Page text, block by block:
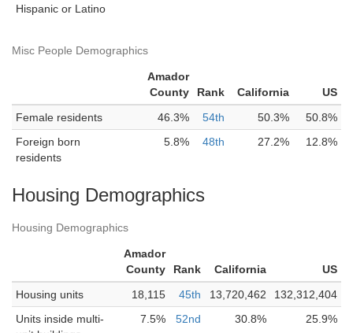
Hispanic or Latino
Misc People Demographics
Amador
County
Rank California
US
Female residents
46.3% 54th 50.3%
50.8%
Foreign born
residents
5.8% 48th 27.2% 12.8%
Housing Demographics
Housing Demographics
Amador
County
Rank California
US
Housing units
18,115 45th 13,720,462
132,312,404
Units inside multi-
7.5% 52nd 30.8% 25.9%